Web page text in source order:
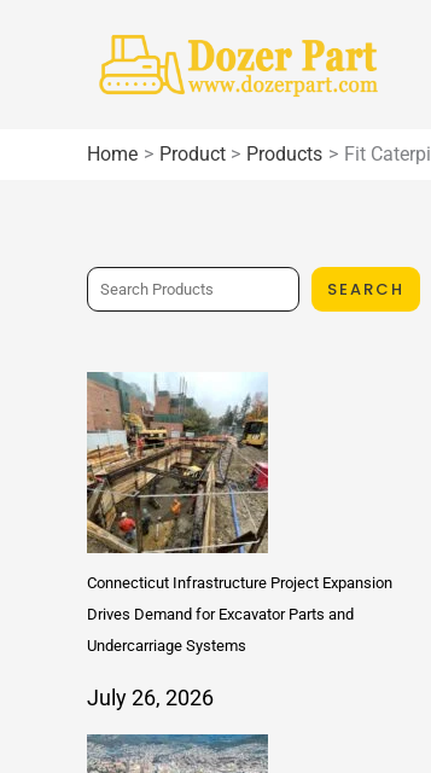
Home Product Products Fit
a
r
c
h
SEARCH
Connecticut Infrastructure Project Expansion
Drives Demand for Excavator Parts and
Undercarriage Systems
July 26, 2026